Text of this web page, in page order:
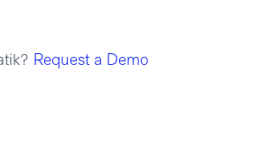
Request a Demo